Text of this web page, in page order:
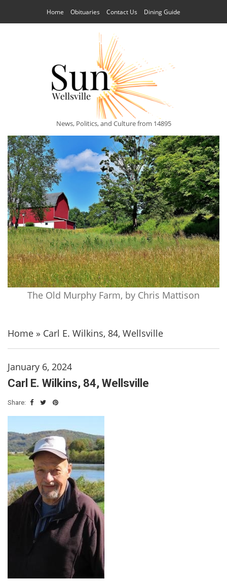
Home Obituaries Contact Us Dining Guide
News, Politics, and Culture from 14895
The Old Murphy Farm, by Chris Mattison
Home » Carl E. Wilkins, 84, Wellsville
January 6, 2024
Carl E. Wilkins, 84, Wellsville
Share: